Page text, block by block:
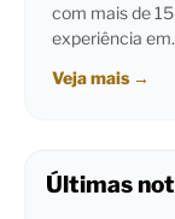
com mais de
experiência
Veja mais →
Últimas